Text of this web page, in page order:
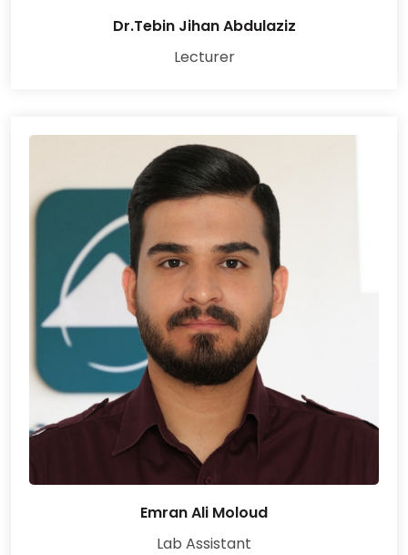
Dr.Tebin Jihan Abdulaziz
Lecturer
Emran Ali Moloud
Lab Assistant